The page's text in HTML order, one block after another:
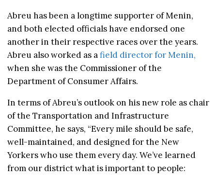
Abreu has been a longtime supporter of Menin,
and both elected officials have endorsed one
another in their respective races over the years.
Abreu also worked as afield director for Menin,
when she was the Commissioner of the
Department of Consumer Affairs.
In terms of Abreu’s outlook on his new role as chair
of the Transportation and Infrastructure
Committee, he says, “Every mile should be safe,
well-maintained, and designed for the New
Yorkers who use them every day. We’ve learned
from our district what is important to people: